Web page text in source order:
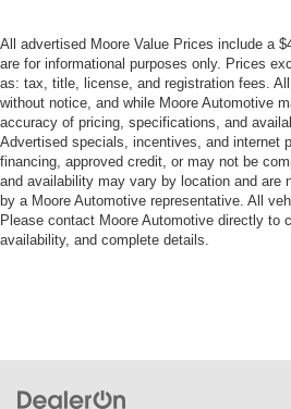
All advertised Moore Value Prices include a
are for informational purposes only. Prices
as: tax, title, license, and registration fees.
without notice, and while Moore Automotive
accuracy of pricing, specifications, and
Advertised specials, incentives, and internet
financing, approved credit, or may not be
and availability may vary by location and are
by a Moore Automotive representative. All
Please contact Moore Automotive directly to
availability, and complete details.